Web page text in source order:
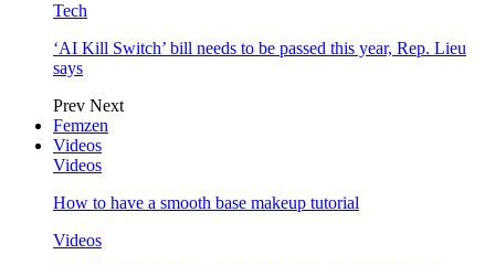
Tech
‘AI Kill Switch’ bill needs to be passed this year, Rep. Lieu
says
Prev Next
Femzen
Videos
Videos
How to have a smooth base makeup tutorial
Videos